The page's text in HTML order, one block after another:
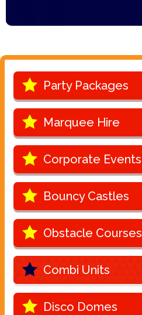
Party Packages
Marquee Hire
Corporate Events
Bouncy Castles
Obstacle Courses
Combi Units
Disco Domes